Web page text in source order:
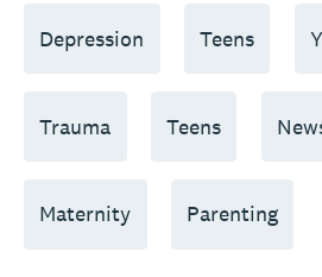
Depression Teens
Trauma Teens
Maternity Parenting